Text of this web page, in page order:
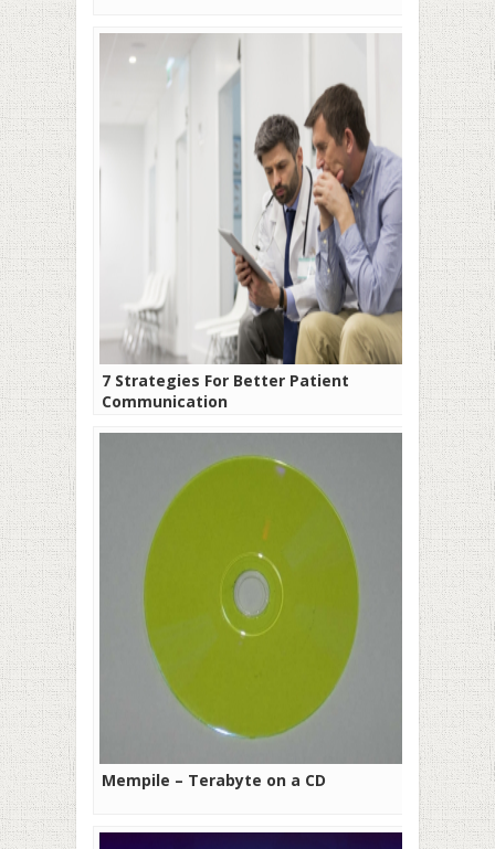
7 Strategies For Better Patient
Communication
Mempile – Terabyte on a CD